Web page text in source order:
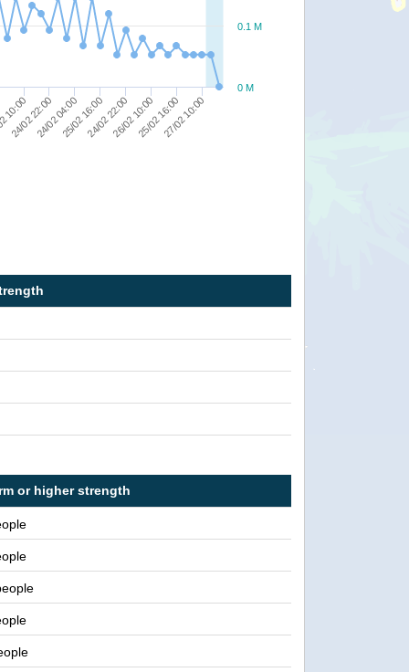
24/02 22:0025/02 16:0026/02 10:0027/02 10:00
24/02 04:0024/02 22:0025/02 16:00
0 M
0.1 M
or higher strength